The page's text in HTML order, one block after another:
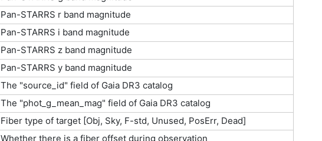
Pan-STARRS r band magnitude
Pan-STARRS i band magnitude
Pan-STARRS z band magnitude
Pan-STARRS y band magnitude
The "source_id" field of Gaia DR3 catalog
The "phot_g_mean_mag" field of Gaia DR3 catalog
Fiber type of target [Obj, Sky, F-std, Unused, PosErr, Dead]
Whether there is a fiber offset during observation